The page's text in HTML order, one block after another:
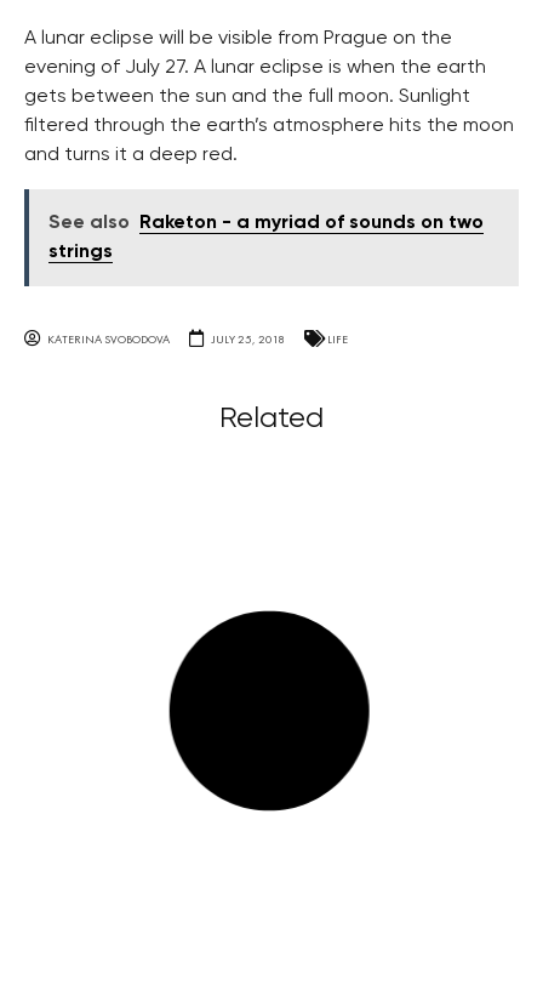
A lunar eclipse will be visible from Prague on the
evening of July 27. A lunar eclipse is when the earth
gets between the sun and the full moon. Sunlight
filtered through the earth’s atmosphere hits the moon
and turns it a deep red.
See also
Raketon - a myriad of sounds on two
strings
KATERINA SVOBODOVA JULY 25, 2018 LIFE
Related